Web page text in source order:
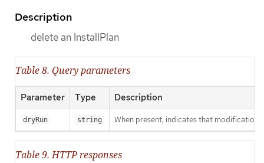
Description
delete an InstallPlan
Table 8. Query parameters
Parameter Type Description
dryRun string When present, indicates that
Table 9. HTTP responses